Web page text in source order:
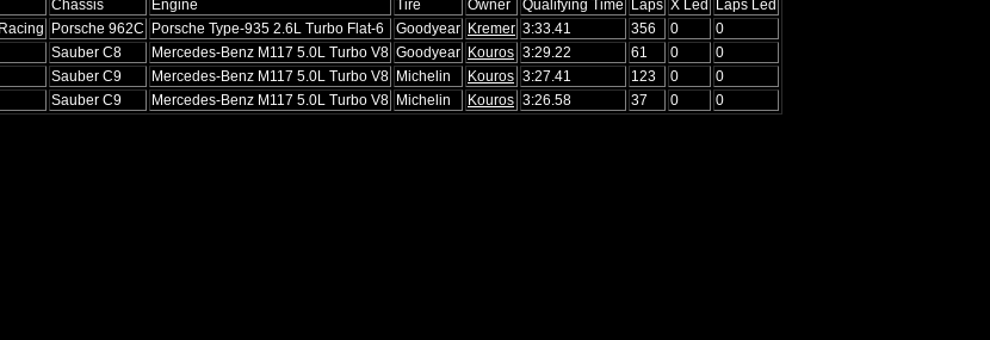
Chassis Engine Tire Owner Qualifying Time Laps X Led Laps Led
Porsche 962C Porsche Type-935 2.6L Turbo Flat-6 Goodyear Kremer 3:33.41 356 0
0
Sauber C8 Mercedes-Benz M117 5.0L Turbo V8 Goodyear Kouros 3:29.22 61 0
0
Sauber C9 Mercedes-Benz M117 5.0L Turbo V8 Michelin Kouros 3:27.41 123 0
0
Sauber C9 Mercedes-Benz M117 5.0L Turbo V8 Michelin Kouros 3:26.58 37 0 0